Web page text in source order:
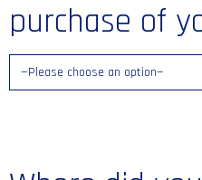
purchase of